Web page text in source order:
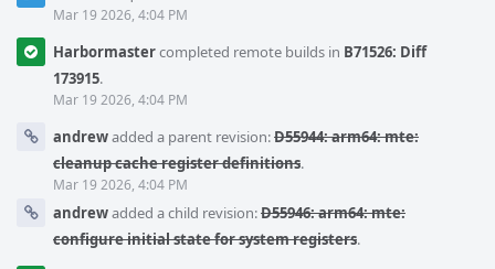
Mar 19 2026, 4:04 PM
Harbormastercompleted remote builds in B71526: Diff
173915.
Mar 19 2026, 4:04 PM
andrewadded a parent revision:D55944: arm64: mte:
cleanup cache register definitions.
Mar 19 2026, 4:04 PM
andrewadded a child revision:D55946: arm64: mte:
configure initial state for system registers.